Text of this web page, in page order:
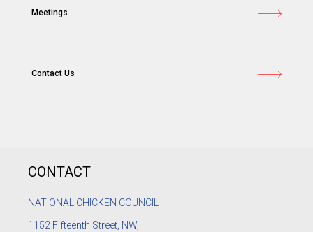
Meetings
Contact Us
CONTACT
NATIONAL CHICKEN COUNCIL
1152 Fifteenth Street, NW,